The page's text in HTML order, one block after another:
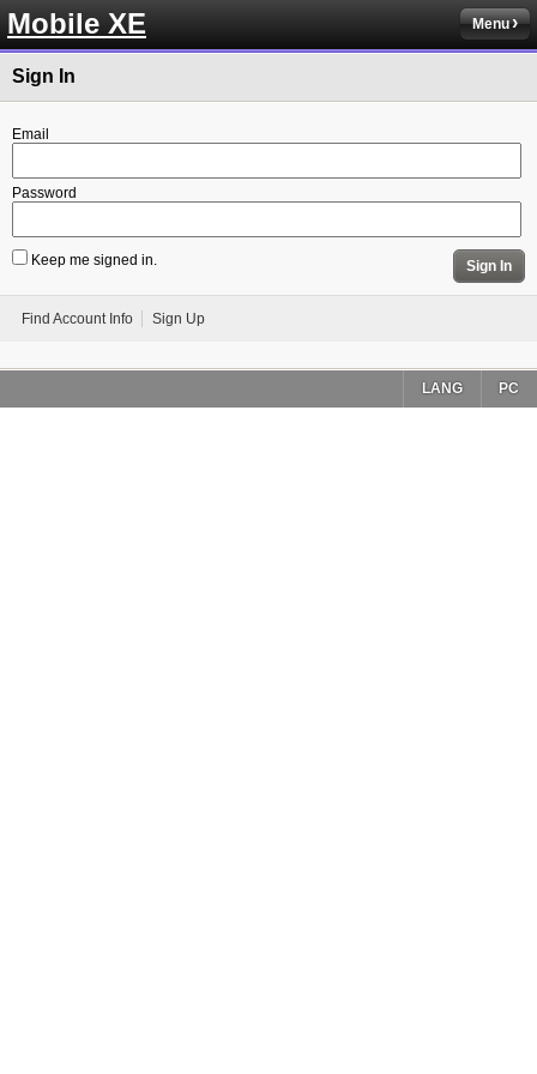
Mobile XE Menu
Sign In
Email
Password
Keep me signed in. Sign In
Find Account Info Sign Up
PC
LANG